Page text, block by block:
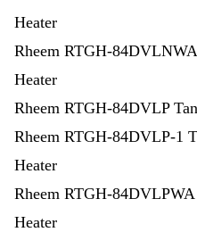
Heater
Rheem RTGH-
Heater
Rheem RTGH-84DVLP
Rheem RTGH-84DVLP-1
Heater
Rheem RTGH-
Heater